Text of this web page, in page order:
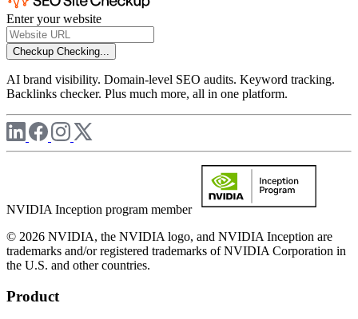
Enter your website
Checkup Checking...
AI brand visibility. Domain-level SEO audits. Keyword tracking.
Backlinks checker. Plus much more, all in one platform.
NVIDIA Inception program member
© 2026 NVIDIA, the NVIDIA logo, and NVIDIA Inception are
trademarks and/or registered trademarks of NVIDIA Corporation in
the U.S. and other countries.
Product